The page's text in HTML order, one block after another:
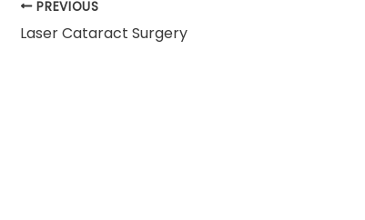
PREVIOUS
Laser Cataract Surgery